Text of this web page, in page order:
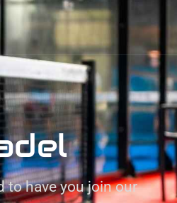
to have you join our